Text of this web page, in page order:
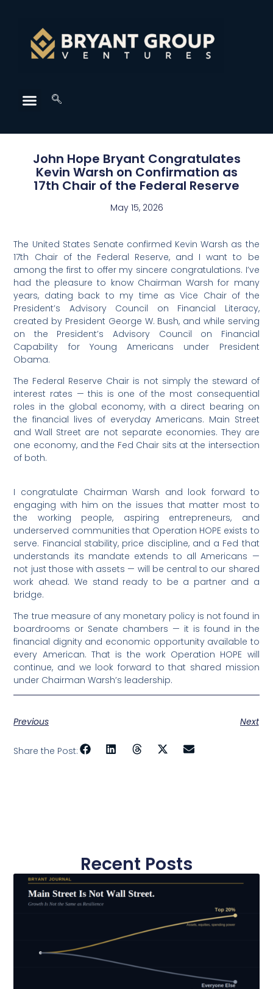
John Hope Bryant Congratulates
Kevin Warsh on Confirmation as
17th Chair of the Federal Reserve
May 15, 2026
The United States Senate confirmed Kevin Warsh as the
17th Chair of the Federal Reserve, and I want to be
among the first to offer my sincere congratulations. I’ve
had the pleasure to know Chairman Warsh for many
years, dating back to my time as Vice Chair of the
President’s Advisory Council on Financial Literacy,
created by President George W. Bush, and while serving
on the President’s Advisory Council on Financial
Capability for Young Americans under President
Obama.
The Federal Reserve Chair is not simply the steward of
interest rates — this is one of the most consequential
roles in the global economy, with a direct bearing on
the financial lives of everyday Americans. Main Street
and Wall Street are not separate economies. They are
one economy, and the Fed Chair sits at the intersection
of both.
I congratulate Chairman Warsh and look forward to
engaging with him on the issues that matter most to
the working people, aspiring entrepreneurs, and
underserved communities that Operation HOPE exists to
serve. Financial stability, price discipline, and a Fed that
understands its mandate extends to all Americans —
not just those with assets — will be central to our shared
work ahead. We stand ready to be a partner and a
bridge.
The true measure of any monetary policy is not found in
boardrooms or Senate chambers — it is found in the
financial dignity and economic opportunity available to
every American. That is the work Operation HOPE will
continue, and we look forward to that shared mission
under Chairman Warsh’s leadership.
Previous Next
Share the Post:
Recent Posts